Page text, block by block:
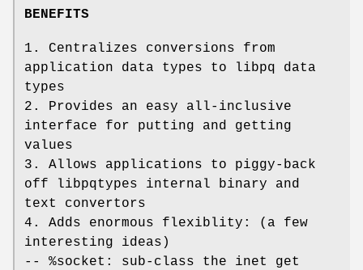
BENEFITS
1. Centralizes conversions from
application data types to libpq data
types
2. Provides an easy all-inclusive
interface for putting and getting
values
3. Allows applications to piggy-back
off libpqtypes internal binary and
text convertors
4. Adds enormous flexiblity: (a few
interesting ideas)
-- %socket: sub-class the inet get